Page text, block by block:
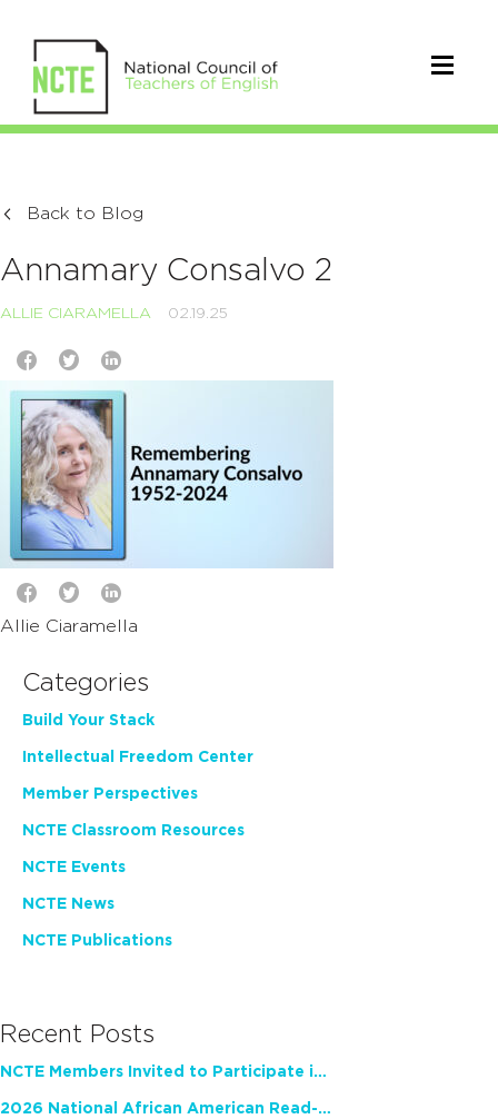
Back to Blog
Annamary Consalvo 2
ALLIE CIARAMELLA 02.19.25
Allie Ciaramella
Categories
Build Your Stack
Intellectual Freedom Center
Member Perspectives
NCTE Classroom Resources
NCTE Events
NCTE News
NCTE Publications
Recent Posts
NCTE Members Invited to Participate in Study of Teacher Experience
2026 National African American Read-In Receives High Marks